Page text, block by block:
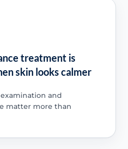
treatment is
skin looks calmer
and
matter more than